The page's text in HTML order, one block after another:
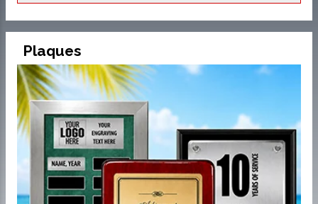
Plaques